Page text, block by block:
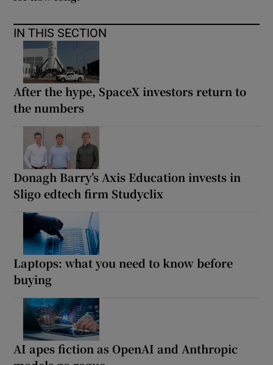
IN THIS SECTION
After the hype, SpaceX investors return to
the numbers
Donagh Barry’s Axis Education invests in
Sligo edtech firm Studyclix
Laptops: what you need to know before
buying
AI apes fiction as OpenAI and Anthropic